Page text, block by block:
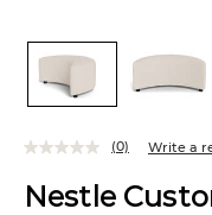
Nestle
(0) Write a